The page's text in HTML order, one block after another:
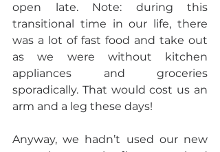
open late. Note: during this
transitional time in our life, there
was a lot of fast food and take out
as we were without kitchen
appliances and groceries
sporadically. That would cost us an
arm and a leg these days!
Anyway, we hadn’t used our new